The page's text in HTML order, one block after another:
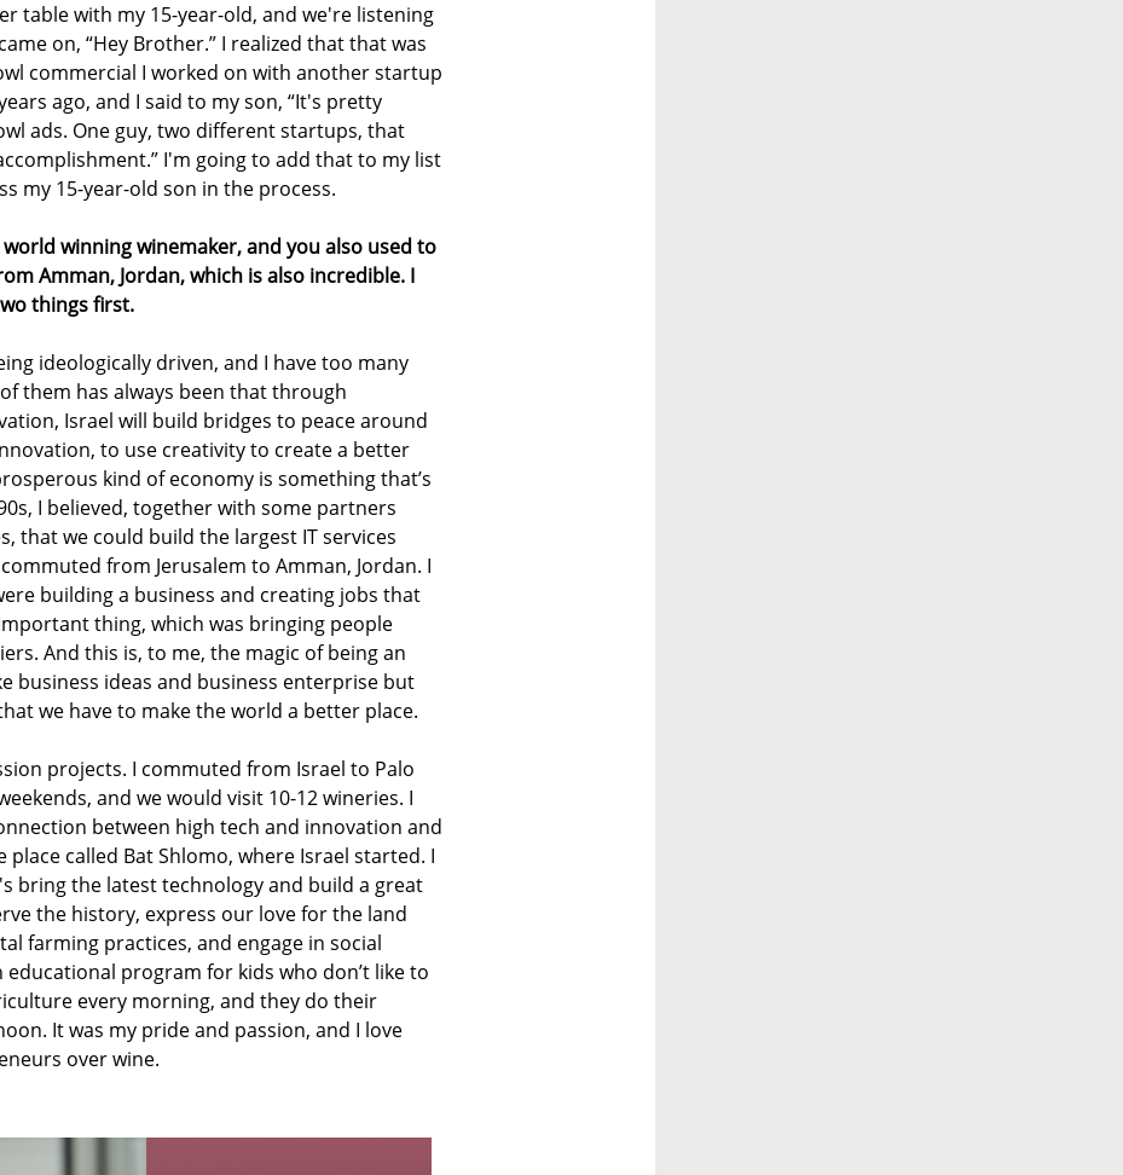
table with my 15-year-old, and we're listening
on, “Hey Brother.” I realized that that was
commercial I worked on with another startup
ago, and I said to my son, “It's pretty
ads. One guy, two different startups, that
I'm going to add that to my list
my 15-year-old son in the process.
winning winemaker, and you also used to
Amman, Jordan, which is also incredible. I
things first.
ideologically driven, and I have too many
them has always been that through
Israel will build bridges to peace around
to use creativity to create a better
kind of economy is something that’s
I believed, together with some partners
that we could build the largest IT services
from Jerusalem to Amman, Jordan. I
building a business and creating jobs that
thing, which was bringing people
And this is, to me, the magic of being an
business ideas and business enterprise but
we have to make the world a better place.
projects. I commuted from Israel to Palo
and we would visit 10-12 wineries. I
between high tech and innovation and
called Bat Shlomo, where Israel started. I
bring the latest technology and build a great
the history, express our love for the land
farming practices, and engage in social
educational program for kids who don’t like to
every morning, and they do their
It was my pride and passion, and I love
over wine.